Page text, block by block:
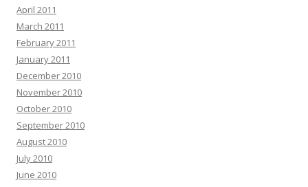
April 2011
March 2011
February 2011
January 2011
December 2010
November 2010
October 2010
September 2010
August 2010
July 2010
June 2010